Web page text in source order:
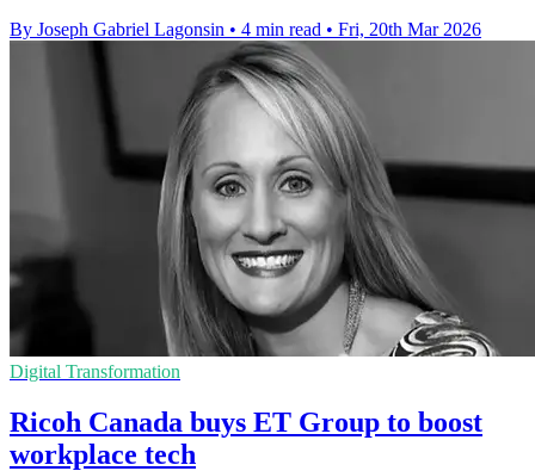
By Joseph Gabriel Lagonsin • 4 min read • Fri, 20th Mar 2026
Digital Transformation
Ricoh Canada buys ET Group to boost
workplace tech